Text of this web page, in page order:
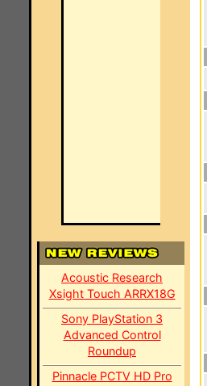
Acoustic Research
Xsight Touch ARRX18G
Sony PlayStation 3
Advanced Control
Roundup
Pinnacle PCTV HD Pro